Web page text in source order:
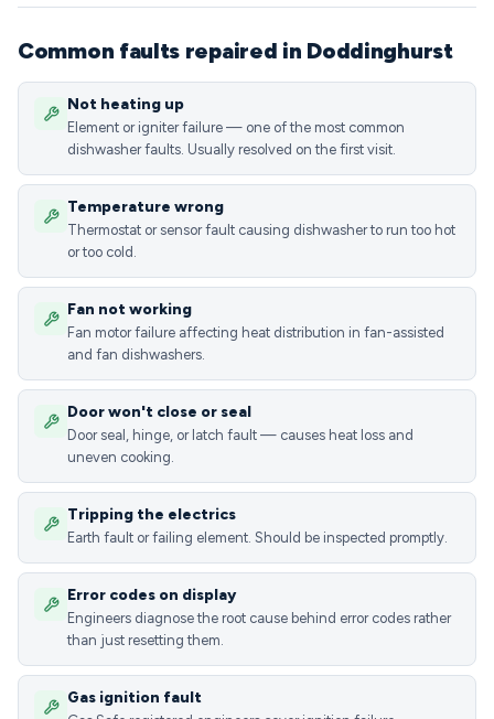
Common faults repaired in Doddinghurst
Not heating up
Element or igniter failure — one of the most common
dishwasher faults. Usually resolved on the first visit.
Temperature wrong
Thermostat or sensor fault causing dishwasher to run too hot
or too cold.
Fan not working
Fan motor failure affecting heat distribution in fan-assisted
and fan dishwashers.
Door won't close or seal
Door seal, hinge, or latch fault — causes heat loss and
uneven cooking.
Tripping the electrics
Earth fault or failing element. Should be inspected promptly.
Error codes on display
Engineers diagnose the root cause behind error codes rather
than just resetting them.
Gas ignition fault